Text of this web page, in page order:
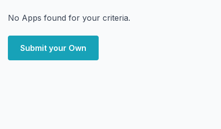
No Apps found for your criteria.
Submit your Own